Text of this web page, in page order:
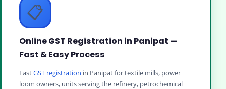
📋
Online GST Registration in Panipat —
Fast & Easy Process
FastGST registration in Panipat for textile mills, power
loom owners, units serving the refinery, petrochemical